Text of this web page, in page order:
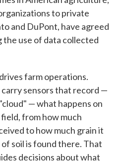
to private
and DuPont, have agreed
the use of data collected
farm operations.
sensors that record —
— what happens on
from how much
to how much grain it
soil is found there. That
decisions about what